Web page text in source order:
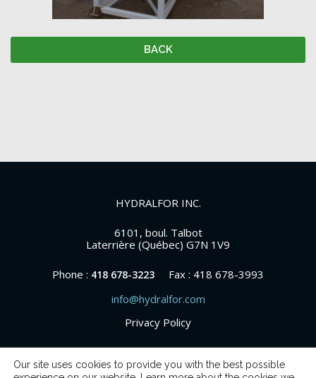
BACK
HYDRALFOR INC.
6101, boul. Talbot
Laterrière (Québec) G7N 1V9
Phone : 418 678-3223
Fax : 418 678-3993
info@hydralfor.com
Privacy Policy
Our site uses cookies to provide you with the best possible